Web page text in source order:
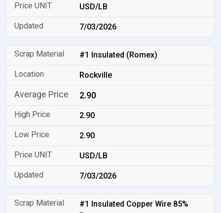
USD/LB
7/03/2026
#1 Insulated (Romex)
Rockville
2.90
2.90
2.90
USD/LB
7/03/2026
#1 Insulated Copper Wire 85%